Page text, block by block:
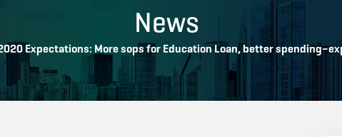
News
Expectations: More sops for Education Loan, better